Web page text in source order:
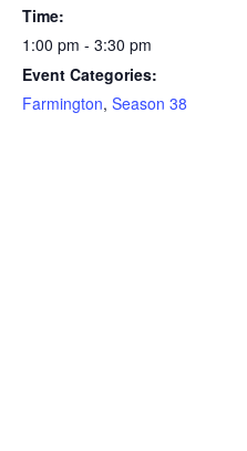
Time:
1:00 pm - 3:30 pm
Event Categories:
Farmington, Season 38